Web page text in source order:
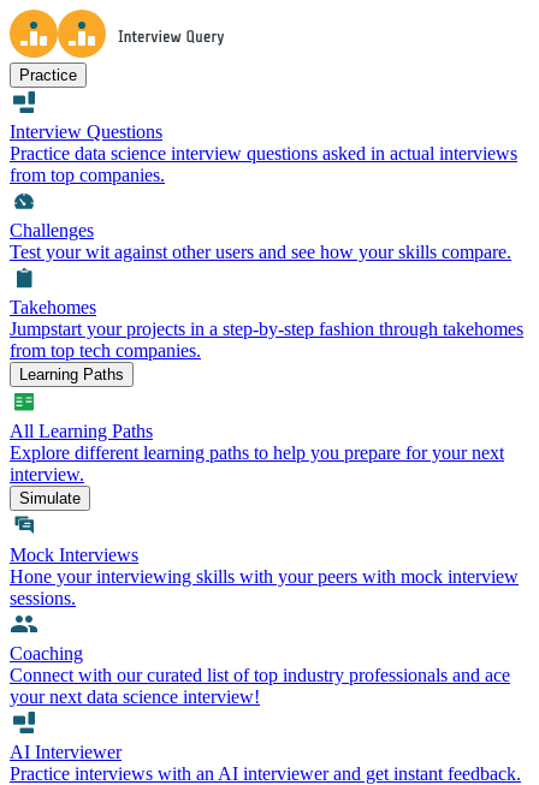
Practice
Interview Questions
Practice data science interview questions asked in actual interviews
from top companies.
Challenges
Test your wit against other users and see how your skills compare.
Takehomes
Jumpstart your projects in a step-by-step fashion through takehomes
from top tech companies.
Learning Paths
All Learning Paths
Explore different learning paths to help you prepare for your next
interview.
Simulate
Mock Interviews
Hone your interviewing skills with your peers with mock interview
sessions.
Coaching
Connect with our curated list of top industry professionals and ace
your next data science interview!
AI Interviewer
Practice interviews with an AI interviewer and get instant feedback.